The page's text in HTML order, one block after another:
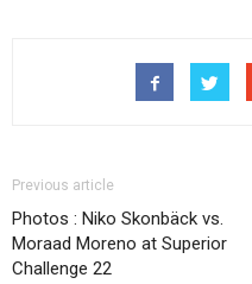
Previous article
Photos : Niko Skonbäck vs.
Moraad Moreno at Superior
Challenge 22